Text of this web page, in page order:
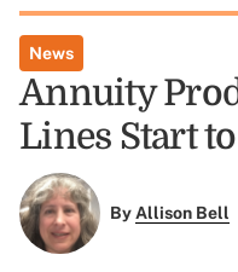
News
Annuity
Lines Start
ByAllison Bell